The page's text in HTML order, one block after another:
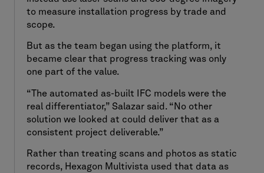
to measure installation progress by trade and
scope.
But as the team began using the platform, it
became clear that progress tracking was only
one part of the value.
“The automated as-built IFC models were the
real differentiator,” Salazar said. “No other
solution we looked at could deliver that as a
consistent project deliverable.”
Rather than treating scans and photos as static
records, Hexagon Multivista used that data as